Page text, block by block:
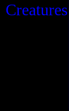
Creatures